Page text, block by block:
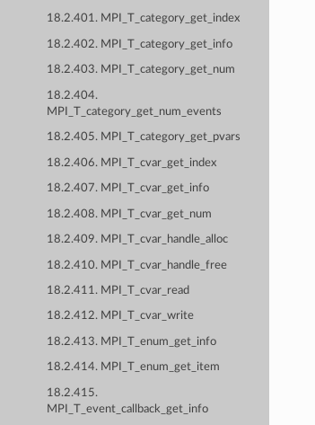
18.2.401. MPI_T_category_get_index
18.2.402. MPI_T_category_get_info
18.2.403. MPI_T_category_get_num
18.2.404.
MPI_T_category_get_num_events
18.2.405. MPI_T_category_get_pvars
18.2.406. MPI_T_cvar_get_index
18.2.407. MPI_T_cvar_get_info
18.2.408. MPI_T_cvar_get_num
18.2.409. MPI_T_cvar_handle_alloc
18.2.410. MPI_T_cvar_handle_free
18.2.411. MPI_T_cvar_read
18.2.412. MPI_T_cvar_write
18.2.413. MPI_T_enum_get_info
18.2.414. MPI_T_enum_get_item
18.2.415.
MPI_T_event_callback_get_info